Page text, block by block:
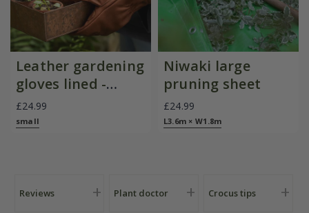
Leather gardening
gloves lined -
brown
£24.99
small
Niwaki large
pruning sheet
£24.99
L3.6m × W1.8m
Reviews Plant doctor Crocus tips